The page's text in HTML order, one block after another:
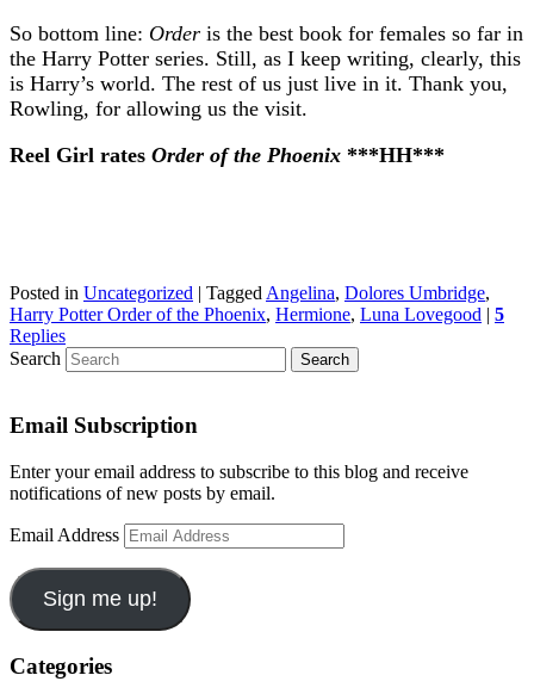
So bottom line: Order is the best book for females so far in
the Harry Potter series. Still, as I keep writing, clearly, this
is Harry’s world. The rest of us just live in it. Thank you,
Rowling, for allowing us the visit.
Reel Girl rates Order of the Phoenix ***HH***
Posted in Uncategorized | Tagged Angelina, Dolores Umbridge,
Harry Potter Order of the Phoenix, Hermione, Luna Lovegood | 5
Replies
Search
Email Subscription
Enter your email address to subscribe to this blog and receive
notifications of new posts by email.
Email Address
Sign me up!
Categories